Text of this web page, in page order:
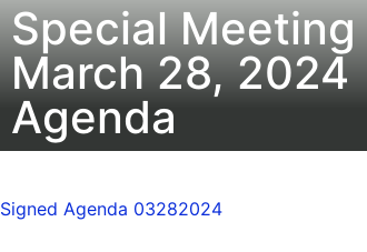
Special Meeting
March 28, 2024
Agenda
Signed Agenda 03282024